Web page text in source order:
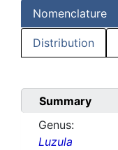
Nomenclature
Distribution
Summary
Genus:
Luzula